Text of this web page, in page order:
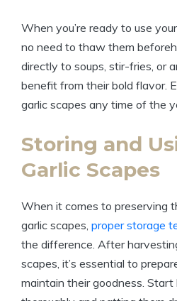
When you’re ready to use
no need to thaw them
directly to soups, stir-fries, or
benefit from their bold flavor.
garlic scapes any time of the
Storing and
Garlic Scapes
When it comes to preserving
garlic scapes, proper storage
the difference. After
scapes, it’s essential to
maintain their goodness.